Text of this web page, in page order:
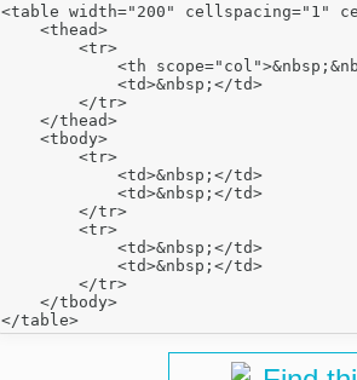
<table width="200" cellspacing="1"
    <thead>
        <tr>
<th
            <td>&nbsp;</td>
        </tr>
    </thead>
    <tbody>
        <tr>
            <td>&nbsp;</td>
            <td>&nbsp;</td>
        </tr>
        <tr>
            <td>&nbsp;</td>
            <td>&nbsp;</td>
        </tr>
    </tbody>